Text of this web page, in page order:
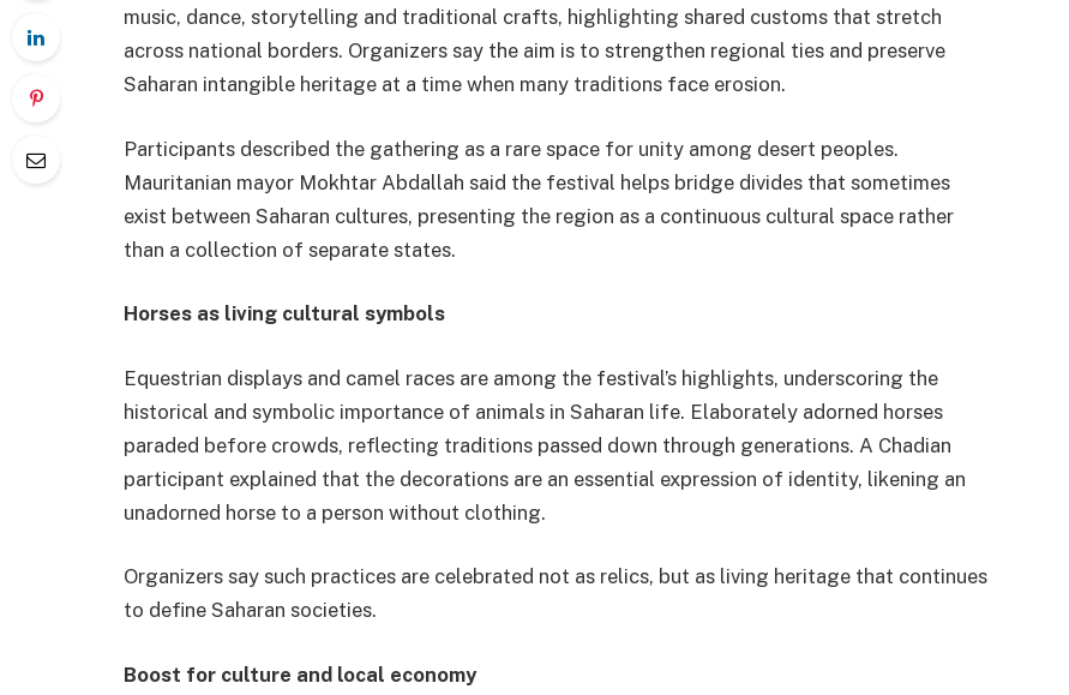
music, dance, storytelling and traditional crafts, highlighting shared customs that stretch
across national borders. Organizers say the aim is to strengthen regional ties and preserve
Saharan intangible heritage at a time when many traditions face erosion.
Participants described the gathering as a rare space for unity among desert peoples.
Mauritanian mayor Mokhtar Abdallah said the festival helps bridge divides that sometimes
exist between Saharan cultures, presenting the region as a continuous cultural space rather
than a collection of separate states.
Horses as living cultural symbols
Equestrian displays and camel races are among the festival’s highlights, underscoring the
historical and symbolic importance of animals in Saharan life. Elaborately adorned horses
paraded before crowds, reflecting traditions passed down through generations. A Chadian
participant explained that the decorations are an essential expression of identity, likening an
unadorned horse to a person without clothing.
Organizers say such practices are celebrated not as relics, but as living heritage that continues
to define Saharan societies.
Boost for culture and local economy